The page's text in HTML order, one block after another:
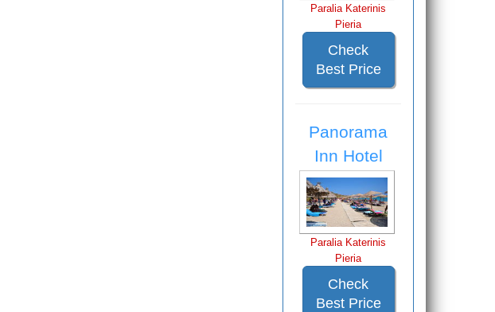
Paralia Katerinis
Pieria
Check
Best Price
Panorama
Inn Hotel
Paralia Katerinis
Pieria
Check
Best Price